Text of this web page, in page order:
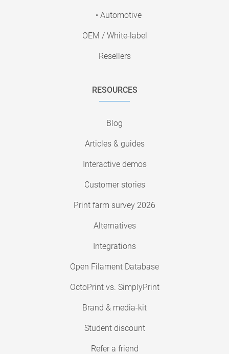
• Automotive
OEM / White-label
Resellers
RESOURCES
Blog
Articles & guides
Interactive demos
Customer stories
Print farm survey 2026
Alternatives
Integrations
Open Filament Database
OctoPrint vs. SimplyPrint
Brand & media-kit
Student discount
Refer a friend